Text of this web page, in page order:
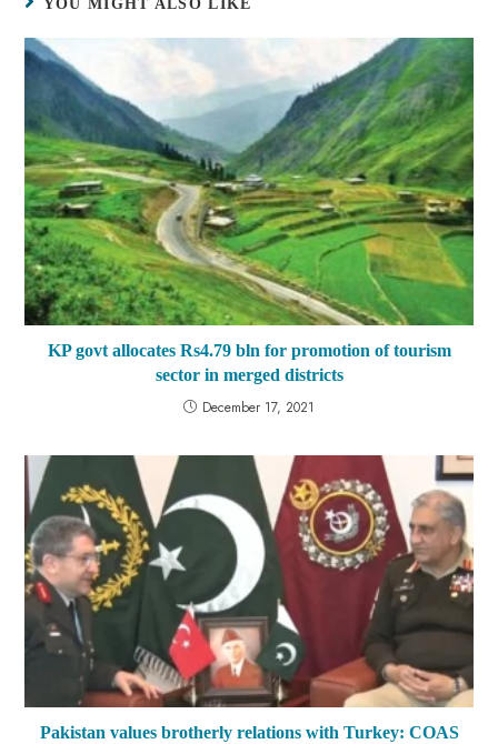
YOU MIGHT ALSO LIKE
KP govt allocates Rs4.79 bln for promotion of tourism
sector in merged districts
December 17, 2021
Pakistan values brotherly relations with Turkey: COAS